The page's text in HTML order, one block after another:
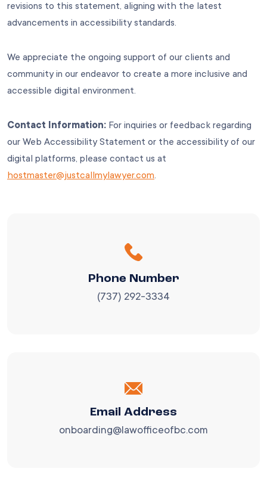
revisions to this statement, aligning with the latest
advancements in accessibility standards.
We appreciate the ongoing support of our clients and
community in our endeavor to create a more inclusive and
accessible digital environment.
Contact Information: For inquiries or feedback regarding
our Web Accessibility Statement or the accessibility of our
digital platforms, please contact us at
hostmaster@justcallmylawyer.com.
Phone Number
(737) 292-3334
Email Address
onboarding@lawofficeofbc.com